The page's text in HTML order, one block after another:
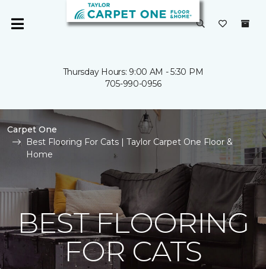
Thursday Hours: 9:00 AM - 5:30 PM
705-990-0956
Carpet One
Best Flooring For Cats | Taylor Carpet One Floor &
Home
BEST FLOORING
FOR CATS